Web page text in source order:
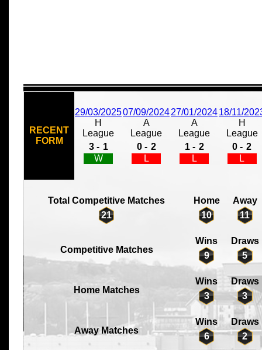
RECENT
FORM
29/03/2025
H
League
3 - 1
W
07/09/2024
A
League
0 - 2
L
27/01/2024
A
League
1 - 2
L
18/11/
H
League
0 - 2
L
Total Competitive Matches Home
Away
21
10 11
Competitive Matches
Wins
Draws
9
5
Home Matches
Wins
Draws
3
3
Away Matches
Wins
Draws
6
2